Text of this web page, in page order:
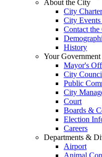
About the City
City
City
Contact
History
Your Government
Mayor's
City
Public
City
Court
Boards &
Election
Careers
Departments &
Airport
Animal